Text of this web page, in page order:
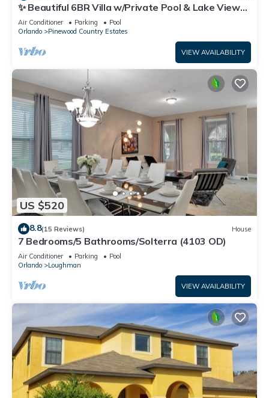
✨ Beautiful 6BR Villa w/Private Pool & Lake Views |
Near Disney & Golf ✨
Air Conditioner Parking
Pool
Orlando
Pinewood Country Estates
VIEW AVAILABILITY
US $520
8.8(15 Reviews) House
7 Bedrooms/5 Bathrooms/Solterra (4103 OD)
Air Conditioner Parking
Pool
Orlando
Loughman
VIEW AVAILABILITY